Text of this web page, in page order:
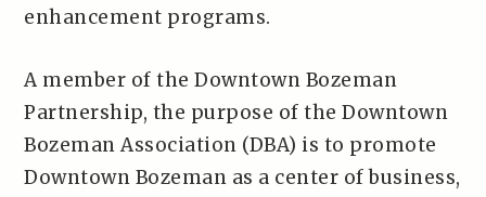
enhancement programs.
A member of the Downtown Bozeman
Partnership, the purpose of the Downtown
Bozeman Association (DBA) is to promote
Downtown Bozeman as a center of business,